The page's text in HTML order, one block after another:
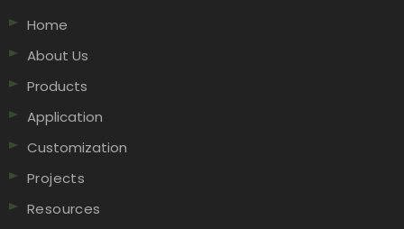
Home
About Us
Products
Application
Customization
Projects
Resources